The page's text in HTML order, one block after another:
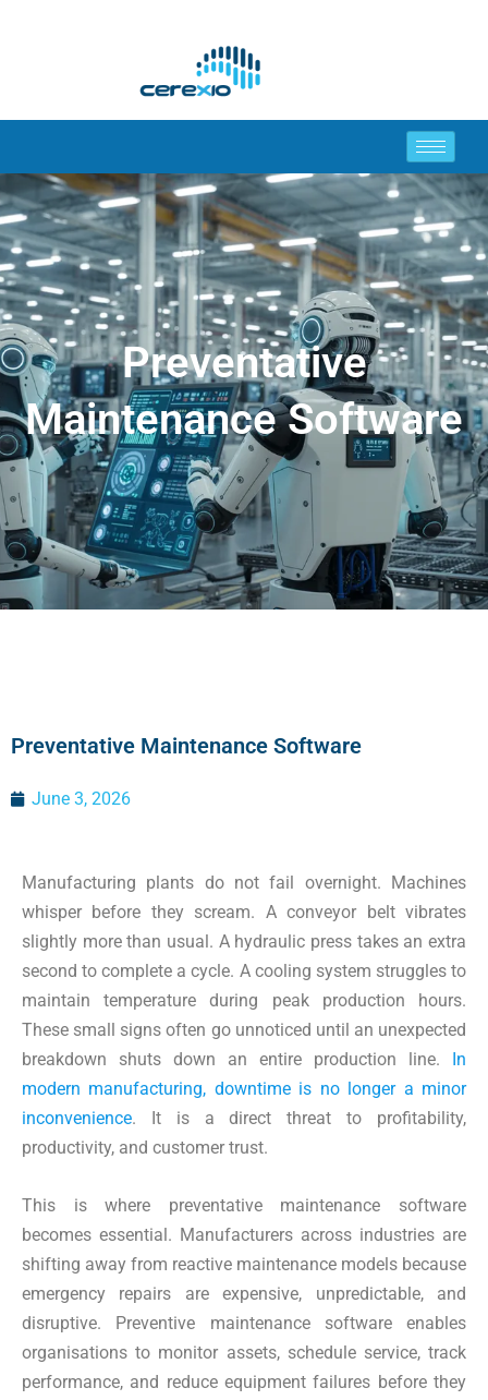
Preventative
Maintenance Software
Preventative Maintenance Software
June 3, 2026
Manufacturing plants do not fail overnight. Machines
whisper before they scream. A conveyor belt vibrates
slightly more than usual. A hydraulic press takes an extra
second to complete a cycle. A cooling system struggles to
maintain temperature during peak production hours.
These small signs often go unnoticed until an unexpected
breakdown shuts down an entire production line. In
modern manufacturing, downtime is no longer a minor
inconvenience. It is a direct threat to profitability,
productivity, and customer trust.
This is where preventative maintenance software
becomes essential. Manufacturers across industries are
shifting away from reactive maintenance models because
emergency repairs are expensive, unpredictable, and
disruptive. Preventive maintenance software enables
organisations to monitor assets, schedule service, track
performance, and reduce equipment failures before they